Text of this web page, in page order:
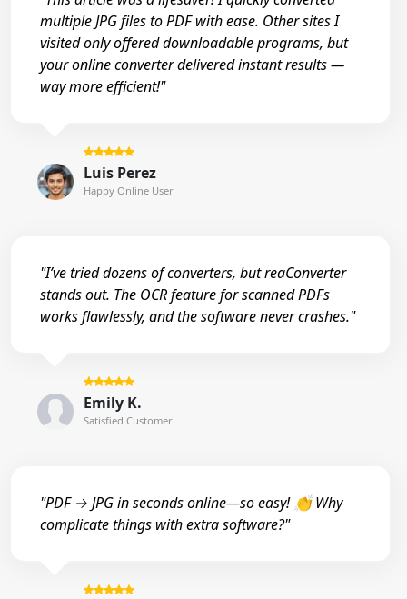
multiple JPG files to PDF with ease. Other sites I
visited only offered downloadable programs, but
your online converter delivered instant results —
way more efficient!"
Luis Perez
Happy Online User
"I’ve tried dozens of converters, but reaConverter
stands out. The OCR feature for scanned PDFs
works flawlessly, and the software never crashes."
Emily K.
Satisfied Customer
"PDF → JPG in seconds online—so easy! 👏 Why
complicate things with extra software?"